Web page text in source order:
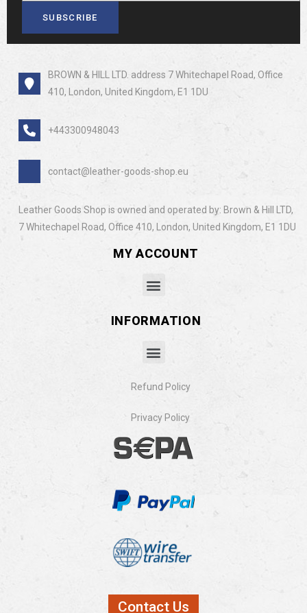
SUBSCRIBE
BROWN & HILL LTD. address 7 Whitechapel Road, Office
410, London, United Kingdom, E1 1DU
+443300948043
contact@leather-goods-shop.eu
Leather Goods Shop is owned and operated by: Brown & Hill LTD,
7 Whitechapel Road, Office 410, London, United Kingdom, E1 1DU
MY ACCOUNT
INFORMATION
Refund Policy
Privacy Policy​
Contact Us